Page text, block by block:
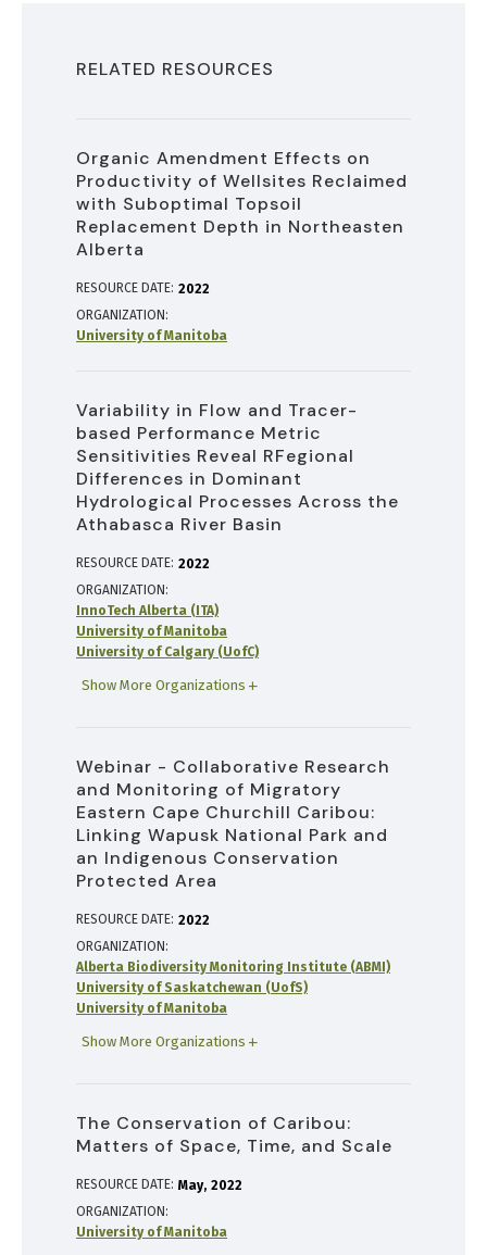
RELATED RESOURCES
Organic Amendment Effects on
Productivity of Wellsites Reclaimed
with Suboptimal Topsoil
Replacement Depth in Northeasten
Alberta
RESOURCE DATE: 2022
ORGANIZATION
University of Manitoba
Variability in Flow and Tracer-
based Performance Metric
Sensitivities Reveal RFegional
Differences in Dominant
Hydrological Processes Across the
Athabasca River Basin
RESOURCE DATE: 2022
ORGANIZATION
InnoTech Alberta (ITA)
University of Manitoba
University of Calgary (UofC)
Show More Organizations
Webinar - Collaborative Research
and Monitoring of Migratory
Eastern Cape Churchill Caribou:
Linking Wapusk National Park and
an Indigenous Conservation
Protected Area
RESOURCE DATE: 2022
ORGANIZATION
Alberta Biodiversity Monitoring Institute (ABMI)
University of Saskatchewan (UofS)
University of Manitoba
Show More Organizations
The Conservation of Caribou:
Matters of Space, Time, and Scale
RESOURCE DATE: May 2022
ORGANIZATION
University of Manitoba